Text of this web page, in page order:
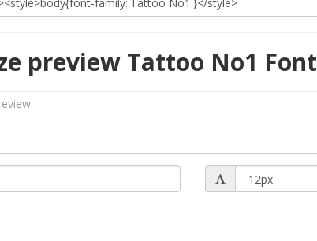
preview Tattoo No1 Font